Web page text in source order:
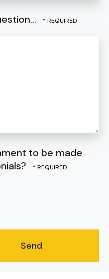
to be made